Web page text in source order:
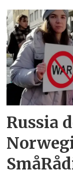
Russia